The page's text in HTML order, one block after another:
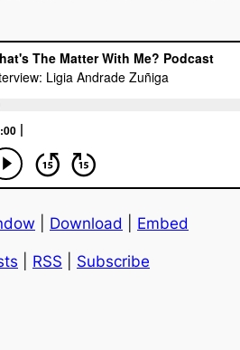
Download Embed
RSS Subscribe